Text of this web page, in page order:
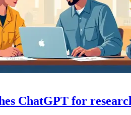
ChatGPT for